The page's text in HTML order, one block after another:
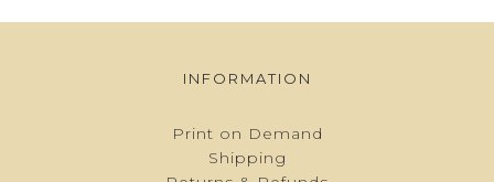
INFORMATION
Print on Demand
Shipping